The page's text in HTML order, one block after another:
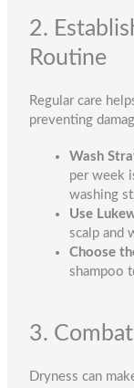
2.
Routine
Regular care
preventing
Wash
per week
washing
Use
scalp and
Choose
shampoo
3.
Dryness can